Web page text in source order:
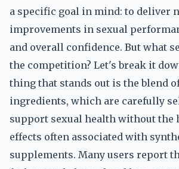
a specific goal in mind: to deliver
improvements in sexual
and overall confidence. But what
the competition? Let's break it
thing that stands out is the blend
ingredients, which are carefully
support sexual health without the
effects often associated with
supplements. Many users report